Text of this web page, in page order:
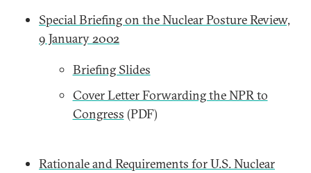
Special Briefing on the Nuclear Posture Review,
9 January 2002
Briefing Slides
Cover Letter Forwarding the NPR to
Congress (PDF)
Rationale and Requirements for U.S. Nuclear